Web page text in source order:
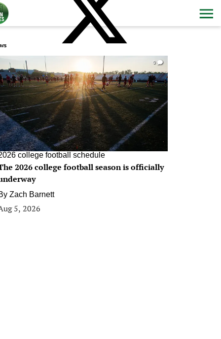
0
college football schedule
2026 college football season is officially
Zach Barnett
5, 2026